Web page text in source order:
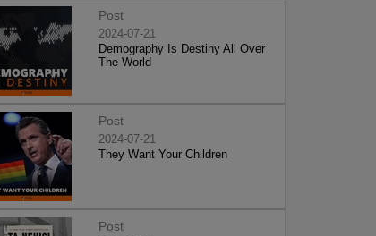
Post
2024-07-21
Demography Is Destiny All Over
The World
Post
2024-07-21
They Want Your Children
Post